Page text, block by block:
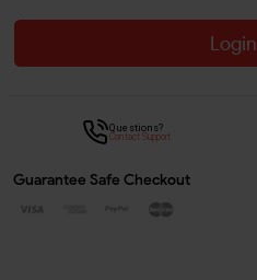
Login
Questions?
Contact Support
Guarantee Safe Checkout